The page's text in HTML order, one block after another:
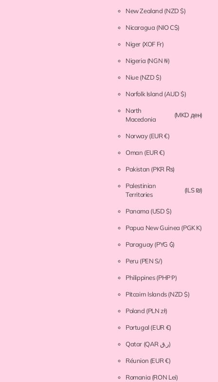
New Zealand (NZD $)
Nicaragua (NIO C$)
Niger (XOF Fr)
Nigeria (NGN ₦)
Niue(NZD $)
Norfolk Island (AUD $)
North
Macedonia
(MKD ден)
Norway(EUR €)
Oman (EUR €)
Pakistan (PKR ₨)
Palestinian
Territories
(ILS ₪)
Panama (USD $)
Papua New Guinea (PGK K)
Paraguay(PYG ₲)
Peru (PEN S/)
Philippines(PHP ₱)
Pitcairn Islands(NZD $)
Poland (PLN zł)
Portugal (EUR €)
Qatar (QAR ر.ق)
Réunion (EUR €)
Romania (RON Lei)